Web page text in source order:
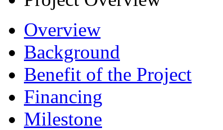
Overview
Background
Benefit of the Project
Financing
Milestone